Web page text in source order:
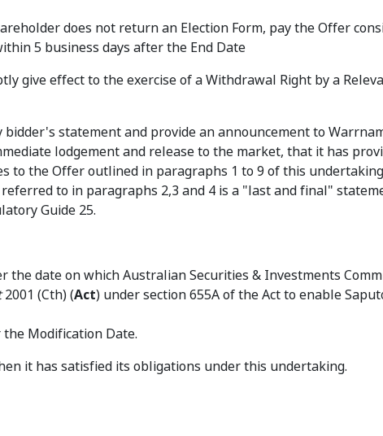
does not return an Election Form, pay the Offer
5 business days after the End Date
give effect to the exercise of a Withdrawal Right by a
statement and provide an announcement to
lodgement and release to the market, that it has
to the Offer outlined in paragraphs 1 to 9 of this
to in paragraphs 2,3 and 4 is a "last and final"
Guide 25.
the date on which Australian Securities & Investments
2001 (Cth) (Act) under section 655A of the Act to enable
Modification Date.
it has satisfied its obligations under this undertaking.